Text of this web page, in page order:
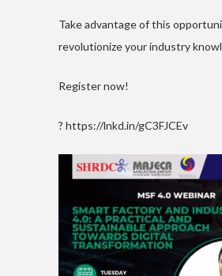
Take advantage of this
revolutionize your industry
Register now!
? https://lnkd.in/gC3FJCEv